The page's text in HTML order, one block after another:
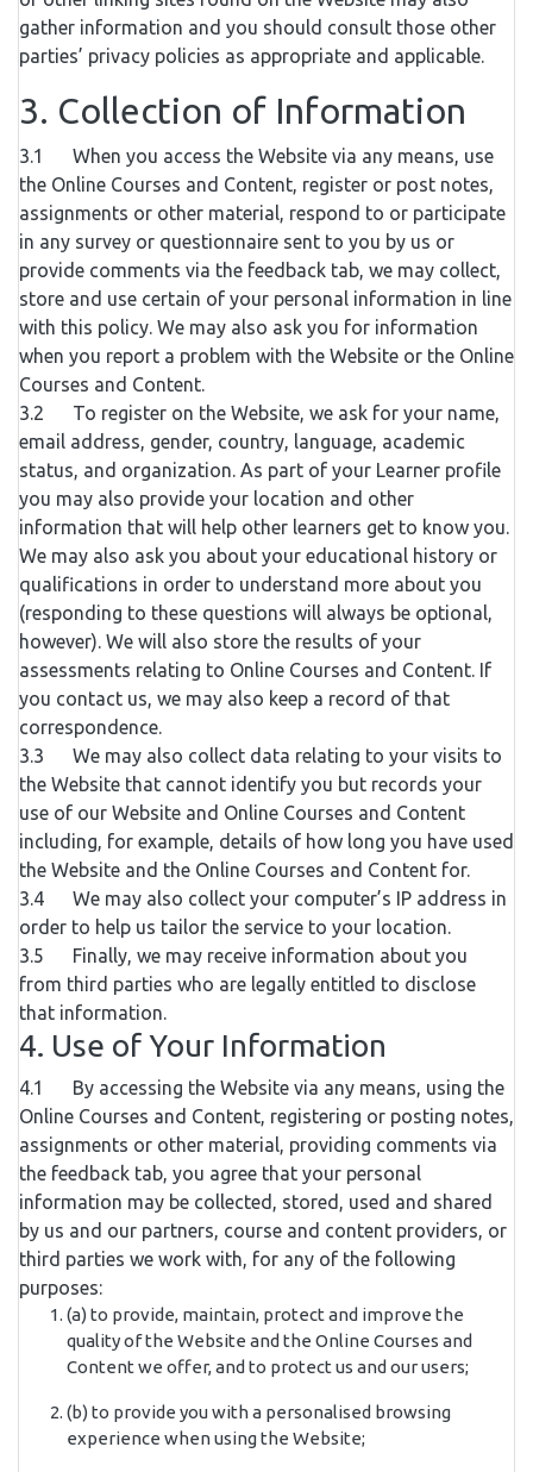
gather information and you should consult those other
parties’ privacy policies as appropriate and applicable.
3. Collection of Information
3.1 When you access the Website via any means, use
the Online Courses and Content, register or post notes,
assignments or other material, respond to or participate
in any survey or questionnaire sent to you by us or
provide comments via the feedback tab, we may collect,
store and use certain of your personal information in line
with this policy. We may also ask you for information
when you report a problem with the Website or the Online
Courses and Content.
3.2 To register on the Website, we ask for your name,
email address, gender, country, language, academic
status, and organization. As part of your Learner profile
you may also provide your location and other
information that will help other learners get to know you.
We may also ask you about your educational history or
qualifications in order to understand more about you
(responding to these questions will always be optional,
however). We will also store the results of your
assessments relating to Online Courses and Content. If
you contact us, we may also keep a record of that
correspondence.
3.3 We may also collect data relating to your visits to
the Website that cannot identify you but records your
use of our Website and Online Courses and Content
including, for example, details of how long you have used
the Website and the Online Courses and Content for.
3.4 We may also collect your computer’s IP address in
order to help us tailor the service to your location.
3.5 Finally, we may receive information about you
from third parties who are legally entitled to disclose
that information.
4. Use of Your Information
4.1 By accessing the Website via any means, using the
Online Courses and Content, registering or posting notes,
assignments or other material, providing comments via
the feedback tab, you agree that your personal
information may be collected, stored, used and shared
by us and our partners, course and content providers, or
third parties we work with, for any of the following
purposes:
(a) to provide, maintain, protect and improve the
quality of the Website and the Online Courses and
Content we offer, and to protect us and our users;
(b) to provide you with a personalised browsing
experience when using the Website;